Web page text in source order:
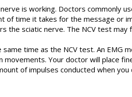
is working. Doctors commonly
of time it takes for the message or
the sciatic nerve. The NCV test
time as the NCV test. An EMG
Your doctor will place
of impulses conducted when